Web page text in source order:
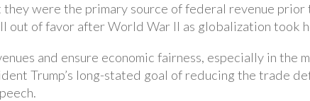
were the primary source of federal revenue
out of favor after World War II as globalization took
and ensure economic fairness, especially in the
Trump’s long-stated goal of reducing the trade